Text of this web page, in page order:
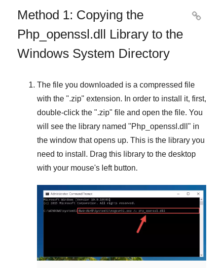
Method 1: Copying the
Php_openssl.dll Library to the
Windows System Directory

The file you downloaded is a compressed file
with the ".zip" extension. In order to install it, first,
double-click the ".zip" file and open the file. You
will see the library named "Php_openssl.dll " in
the window that opens up. This is the library you
need to install. Drag this library to the desktop
with your mouse's left button.